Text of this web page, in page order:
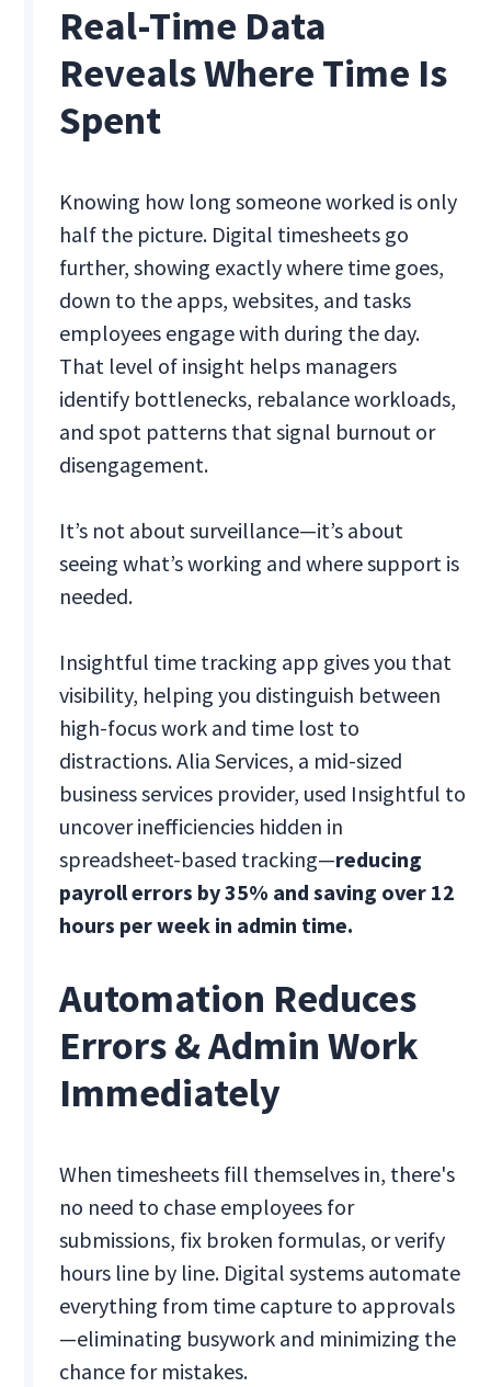
Real-Time Data
Reveals Where Time Is
Spent
Knowing how long someone worked is only
half the picture. Digital timesheets go
further, showing exactly where time goes,
down to the apps, websites, and tasks
employees engage with during the day.
That level of insight helps managers
identify bottlenecks, rebalance workloads,
and spot patterns that signal burnout or
disengagement.
It’s not about surveillance—it’s about
seeing what’s working and where support is
needed.
Insightful time tracking app gives you that
visibility, helping you distinguish between
high-focus work and time lost to
distractions. Alia Services, a mid-sized
business services provider, used Insightful to
uncover inefficiencies hidden in
spreadsheet-based tracking—reducing
payroll errors by 35% and saving over 12
hours per week in admin time.
Automation Reduces
Errors & Admin Work
Immediately
When timesheets fill themselves in, there's
no need to chase employees for
submissions, fix broken formulas, or verify
hours line by line. Digital systems automate
everything from time capture to approvals
—eliminating busywork and minimizing the
chance for mistakes.